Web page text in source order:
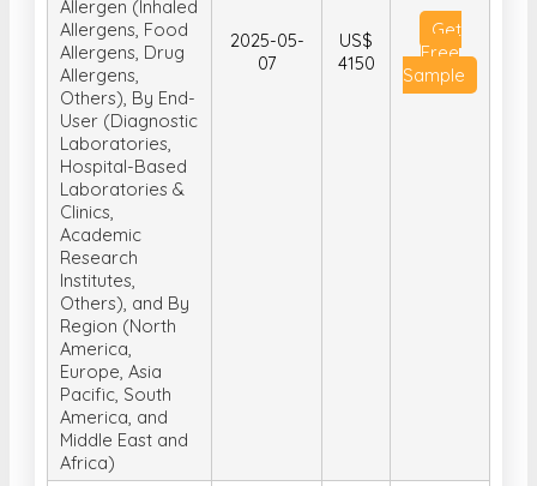
Allergen (Inhaled
Allergens, Food
Allergens, Drug
Allergens,
Others), By End-
User (Diagnostic
Laboratories,
Hospital-Based
Laboratories &
Clinics,
Academic
Research
Institutes,
Others), and By
Region (North
America,
Europe, Asia
Pacific, South
America, and
Middle East and
Africa)
2025-05-
07
US$
4150
Get
Free
Sample